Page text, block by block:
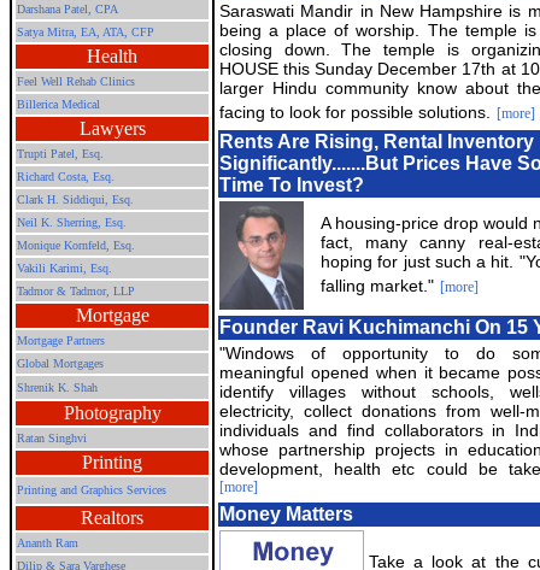
Darshana Patel, CPA
Satya Mitra, EA, ATA, CFP
Health
Feel Well Rehab Clinics
Billerica Medical
Lawyers
Trupti Patel, Esq.
Richard Costa, Esq.
Clark H. Siddiqui, Esq.
Neil K. Sherring, Esq.
Monique Kornfeld, Esq.
Vakili Karimi, Esq.
Tadmor & Tadmor, LLP
Mortgage
Mortgage Partners
Global Mortgages
Shrenik K. Shah
Photography
Ratan Singhvi
Printing
Printing and Graphics Services
Realtors
Ananth Ram
Dilip & Sara Varghese
Saraswati Mandir in New Hampshire is
being a place of worship. The temple
closing down. The temple is
HOUSE this Sunday December 17th at
larger Hindu community know about
facing to look for possible solutions.
[more]
Rents Are Rising, Rental
Significantly.......But Prices Have
Time To Invest?
A housing-price drop would
fact, many canny real-
hoping for just such a hit.
falling market." [more]
Founder Ravi Kuchimanchi On 15
"Windows of opportunity to do
meaningful opened when it became
identify villages without schools,
electricity, collect donations from well-
individuals and find collaborators in
whose partnership projects in
development, health etc could be
[more]
Money Matters
Take a look at the